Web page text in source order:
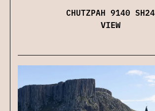
CHUTZPAH 9140 SH24
VIEW